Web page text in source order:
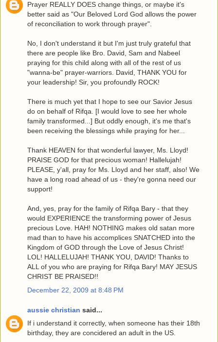
Prayer REALLY DOES change things, or maybe it's
better said as "Our Beloved Lord God allows the power
of reconciliation to work through prayer".
No, I don't understand it but I'm just truly grateful that
there are people like Bro. David, Sam and Nabeel
praying for this child along with all of the rest of us
"wanna-be" prayer-warriors. David, THANK YOU for
your leadership! Sir, you profoundly ROCK!
There is much yet that I hope to see our Savior Jesus
do on behalf of Rifqa. [I would love to see her whole
family transformed...] But oddly enough, it's me that's
been receiving the blessings while praying for her...
Thank HEAVEN for that wonderful lawyer, Ms. Lloyd!
PRAISE GOD for that precious woman! Hallelujah!
PLEASE, y'all, pray for Ms. Lloyd and her staff, also! We
have a long road ahead of us - they're gonna need our
support!
And, yes, pray for the family of Rifqa Bary - that they
would EXPERIENCE the transforming power of Jesus
precious Love. HAH! NOTHING makes old satan more
mad than to have his accomplices SNATCHED into the
Kingdom of GOD through the Love of Jesus Christ!
LOL! HALLELUJAH! THANK YOU, DAVID! Thanks to
ALL of you who are praying for Rifqa Bary! MAY JESUS
CHRIST BE PRAISED!!
December 22, 2009 at 8:48 PM
aussie christian said...
If i understand it correctly, when someone has their 18th
birthday, they are concidered an adult in the US.